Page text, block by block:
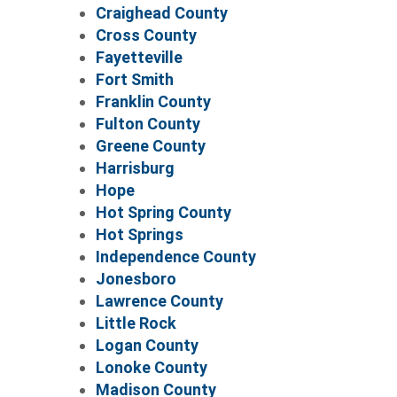
Craighead County
Cross County
Fayetteville
Fort Smith
Franklin County
Fulton County
Greene County
Harrisburg
Hope
Hot Spring County
Hot Springs
Independence County
Jonesboro
Lawrence County
Little Rock
Logan County
Lonoke County
Madison County